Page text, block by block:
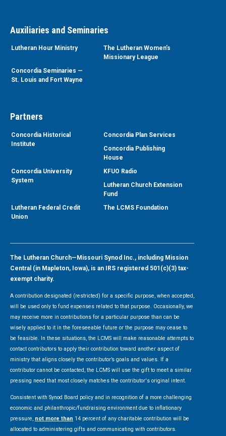
Auxiliaries and Seminaries
Lutheran Hour Ministry
The Lutheran Women’s
Missionary League
Concordia Seminaries —
St. Louis and Fort Wayne
Partners
Concordia Historical
Institute
Concordia Plan Services
Concordia Publishing
House
Concordia University
System
KFUO Radio
Lutheran Church Extension
Fund
Lutheran Federal Credit
Union
The LCMS Foundation
The Lutheran Church—Missouri Synod Inc., including Mission
Central (in Mapleton, Iowa), is an IRS registered 501(c)(3) tax-
exempt charity.
A contribution designated (restricted) for a specific purpose, when accepted,
will be used only to fund expenses related to that purpose. Occasionally, we
may receive more in contributions for a particular purpose than can be
wisely applied to it in the foreseeable future or the purpose may cease to
be feasible. In these situations, the LCMS will make reasonable attempts to
contact contributors to apply their contribution toward another aspect of
ministry that aligns closely the contributor’s goals and values. If a
contributor cannot be contacted, the LCMS will use the gift to meet a similar
pressing need that most closely matches the contributor's original intent.
Consistent with Synod Board policy and in recognition of a more challenging
economic and philanthropic/fundraising environment due to inflationary
pressure, not more than 14 percent of any charitable contribution will be
allocated to administering gifts and communicating with contributors.